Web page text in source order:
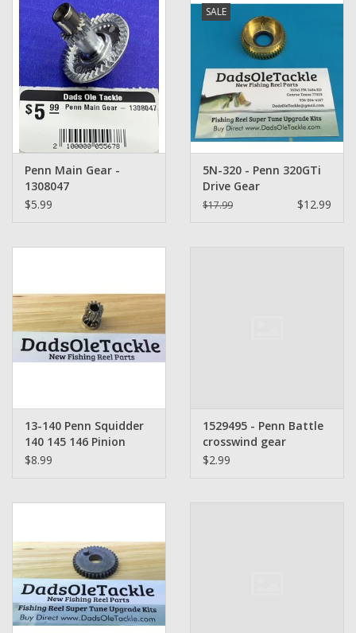
Penn Main Gear -
1308047
$5.99
SALE
5N-320 - Penn 320GTi
Drive Gear
$17.99 $12.99
13-140 Penn Squidder
140 145 146 Pinion
Gear
$8.99
1529495 - Penn Battle
crosswind gear
$2.99